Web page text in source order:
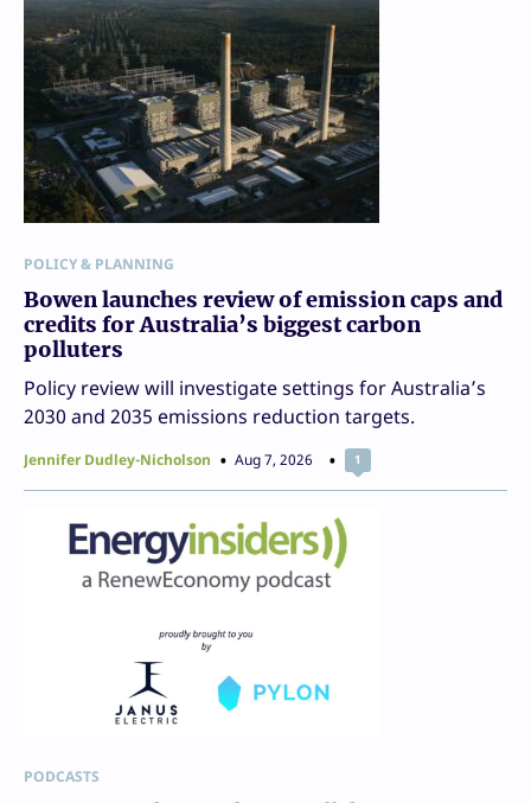
POLICY & PLANNING
Bowen launches review of emission caps and
credits for Australia’s biggest carbon
polluters
Policy review will investigate settings for Australia’s
2030 and 2035 emissions reduction targets.
Jennifer Dudley-Nicholson Aug 7, 2026 1
PODCASTS